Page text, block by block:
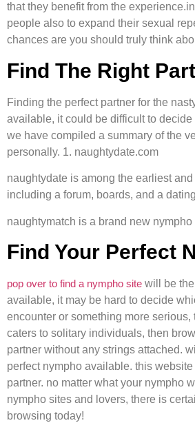
that they benefit from the
people also to expand their sexual
chances are you should truly think
Find The Right
Finding the perfect partner for the
available, it could be difficult to
we have compiled a summary of the
personally. 1. naughtydate.com
naughtydate is among the earliest
including a forum, boards, and a
naughtymatch is a brand new
Find Your Perfect
pop over to find a nympho site will be
available, it may be hard to decide
encounter or something more
caters to solitary individuals, then
partner without any strings attached.
perfect nympho available. this
partner. no matter what your nympho
nympho sites and lovers, there is
browsing today!